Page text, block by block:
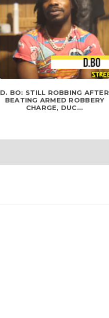
D. BO: STILL ROBBING AFTER
BEATING ARMED ROBBERY
CHARGE, DUC...